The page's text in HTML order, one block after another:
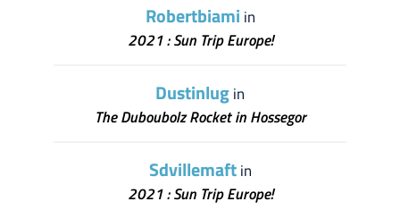
Robertbiami in
2021 : Sun Trip Europe!
Dustinlugin
The Duboubolz Rocket in Hossegor
Sdvillemaftin
2021 : Sun Trip Europe!